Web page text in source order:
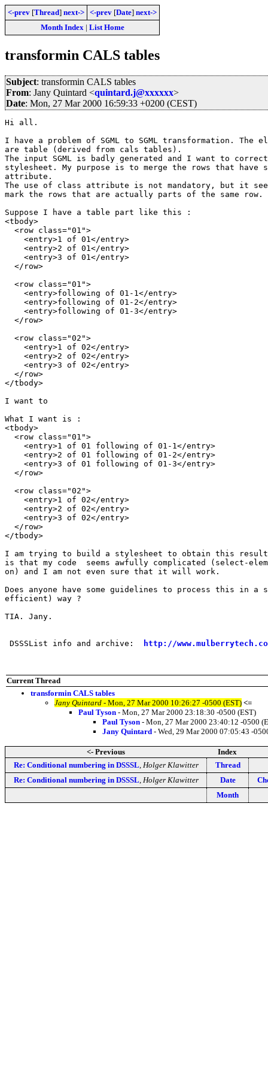
<-prev [Thread] next-> <-prev [Date] next->
Month Index| List Home
transformin CALS tables
Subject: transformin CALS tables
From: Jany Quintard <quintard.j@xxxxxx>
Date: Mon, 27 Mar 2000 16:59:33 +0200 (CEST)
Hi all.
I have a problem of SGML to SGML transformation. The
are table (derived from cals tables).
The input SGML is badly generated and I want to
stylesheet. My purpose is to merge the rows that have
attribute.
The use of class attribute is not mandatory, but it
mark the rows that are actually parts of the same row.
Suppose I have a table part like this :
<tbody>
  <row class="01">
    <entry>1 of 01</entry>
    <entry>2 of 01</entry>
    <entry>3 of 01</entry>
  </row>
  <row class="01">
    <entry>following of 01-1</entry>
    <entry>following of 01-2</entry>
    <entry>following of 01-3</entry>
  </row>
  <row class="02">
    <entry>1 of 02</entry>
    <entry>2 of 02</entry>
    <entry>3 of 02</entry>
  </row>
</tbody>
I want to
What I want is :
<tbody>
  <row class="01">
    <entry>1 of 01 following of 01-1</entry>
    <entry>2 of 01 following of 01-2</entry>
    <entry>3 of 01 following of 01-3</entry>
  </row>
  <row class="02">
    <entry>1 of 02</entry>
    <entry>2 of 02</entry>
    <entry>3 of 02</entry>
  </row>
</tbody>
I am trying to build a stylesheet to obtain this result.
is that my code  seems awfully complicated (select-
on) and I am not even sure that it will work.
Does anyone have some guidelines to process this in a
efficient) way ?
TIA. Jany.
DSSSList info and archive: http://
Current Thread
transformin CALS tables
Jany Quintard - Mon, 27 Mar 2000 10:26:27 -0500 (EST) <=
Paul Tyson - Mon, 27 Mar 2000 23:18:30 -0500 (EST)
Paul Tyson - Mon, 27 Mar 2000 23:40:12 -0500
Jany Quintard - Wed, 29 Mar 2000 07:05:43 -
<- Previous
Index
Re: Conditional numbering in DSSSL Holger Klawitter
Thread
Re: Conditional numbering in DSSSL Holger Klawitter Date
Month